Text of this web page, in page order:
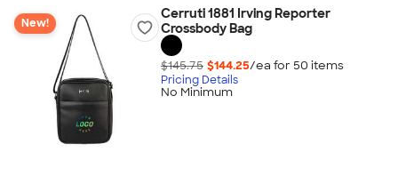
New!
Cerruti 1881 Irving Reporter
Crossbody Bag
$145.75 $144.25/ea for 50 items
Pricing Details
No Minimum